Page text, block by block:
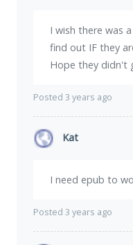
I wish there was
find out IF they
Hope they didn't
Posted 3 years ago
Kat
I need epub to
Posted 3 years ago